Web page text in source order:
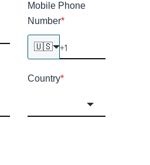
Mobile Phone
Number*
🇺🇸
Country*